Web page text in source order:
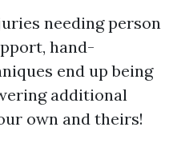
needing person
hand-
end up being
additional
own and theirs!